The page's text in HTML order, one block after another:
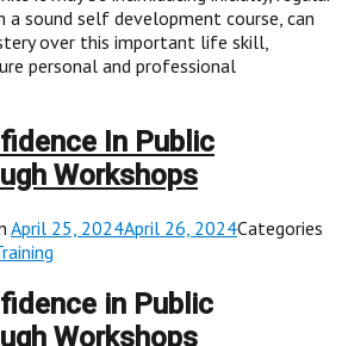
a sound self development course, can
over this important life skill,
personal and professional
In Public
Workshops
April 25, 2024April 26, 2024Categories
in Public
Workshops